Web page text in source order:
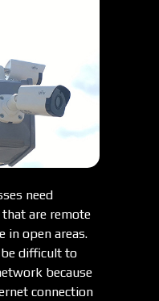
need
are remote
in open areas.
difficult to
because
connection